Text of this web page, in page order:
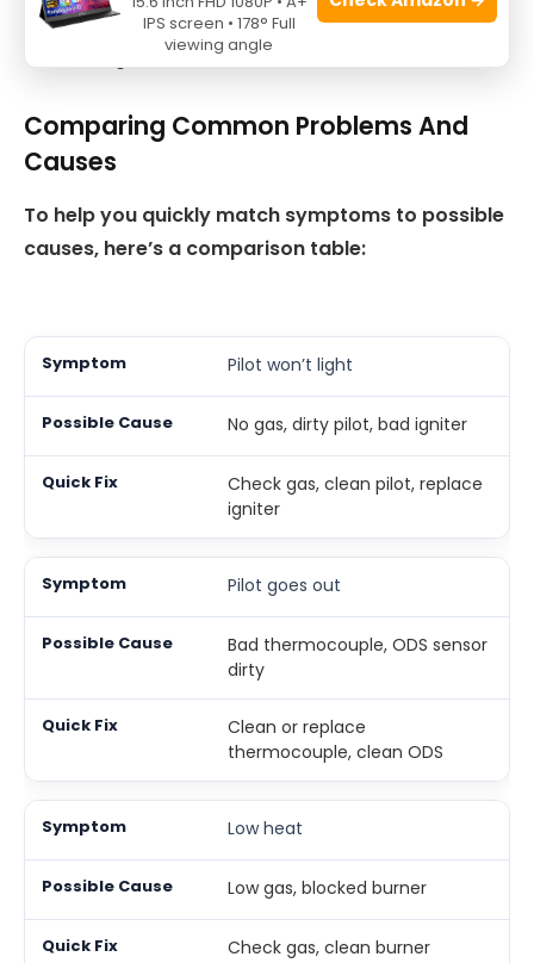
Listen for unusual noises, which may mean worn
Comparing Common Problems And
Causes
To help you quickly match symptoms to possible
causes, here’s a comparison table:
Pilot won’t light
No gas, dirty pilot, bad igniter
Check gas, clean pilot, replace
igniter
Pilot goes out
Bad thermocouple, ODS sensor
dirty
Clean or replace
thermocouple, clean ODS
Low heat
Low gas, blocked burner
Check gas, clean burner
IPS screen • 178° Full
viewing angle